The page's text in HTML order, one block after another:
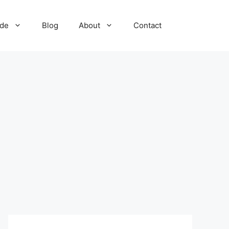
Blog About Contact